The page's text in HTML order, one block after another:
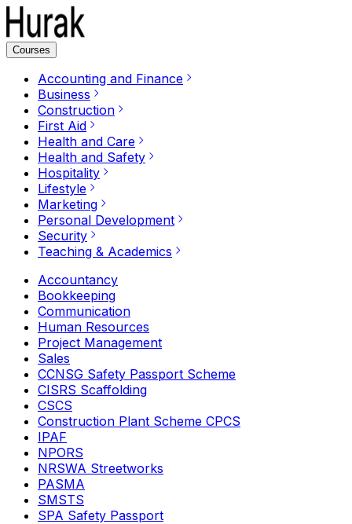
Courses
Accounting and Finance
Business
Construction
First Aid
Health and Care
Health and Safety
Hospitality
Lifestyle
Marketing
Personal Development
Security
Teaching & Academics
Accountancy
Bookkeeping
Communication
Human Resources
Project Management
Sales
CCNSG Safety Passport Scheme
CISRS Scaffolding
CSCS
Construction Plant Scheme CPCS
IPAF
NPORS
NRSWA Streetworks
PASMA
SMSTS
SPA Safety Passport